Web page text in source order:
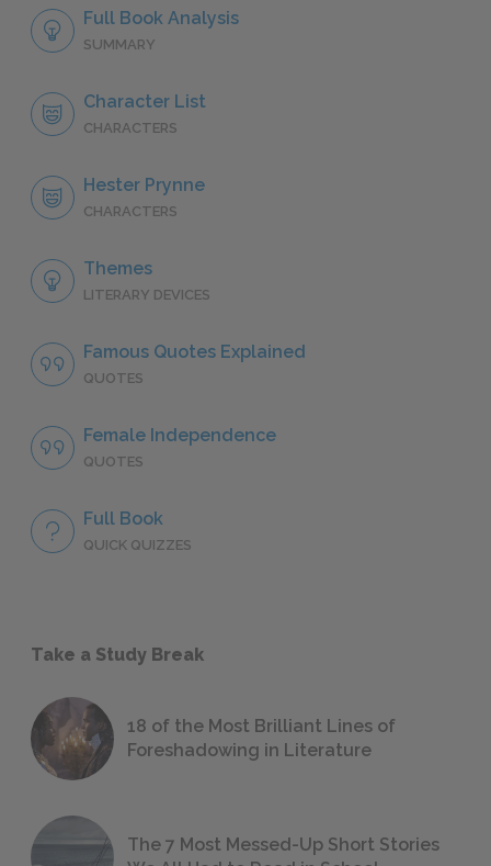
Full Book Analysis
SUMMARY
Character List
CHARACTERS
Hester Prynne
CHARACTERS
Themes
LITERARY DEVICES
Famous Quotes Explained
QUOTES
Female Independence
QUOTES
Full Book
QUICK QUIZZES
Take a Study Break
18 of the Most Brilliant Lines of
Foreshadowing in Literature
The 7 Most Messed-Up Short Stories